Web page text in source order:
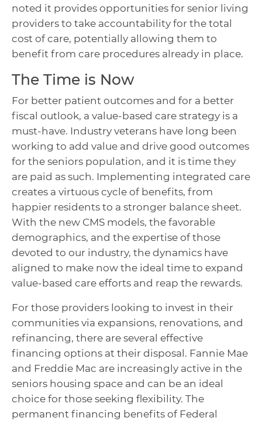
noted it provides opportunities for senior living
providers to take accountability for the total
cost of care, potentially allowing them to
benefit from care procedures already in place.
The Time is Now
For better patient outcomes and for a better
fiscal outlook, a value-based care strategy is a
must-have. Industry veterans have long been
working to add value and drive good outcomes
for the seniors population, and it is time they
are paid as such. Implementing integrated care
creates a virtuous cycle of benefits, from
happier residents to a stronger balance sheet.
With the new CMS models, the favorable
demographics, and the expertise of those
devoted to our industry, the dynamics have
aligned to make now the ideal time to expand
value-based care efforts and reap the rewards.
For those providers looking to invest in their
communities via expansions, renovations, and
refinancing, there are several effective
financing options at their disposal. Fannie Mae
and Freddie Mac are increasingly active in the
seniors housing space and can be an ideal
choice for those seeking flexibility. The
permanent financing benefits of Federal